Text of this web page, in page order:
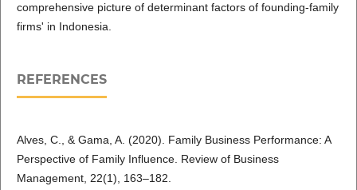
comprehensive picture of determinant factors of founding-family
firms' in Indonesia.
REFERENCES
Alves, C., & Gama, A. (2020). Family Business Performance: A
Perspective of Family Influence. Review of Business
Management, 22(1), 163–182.